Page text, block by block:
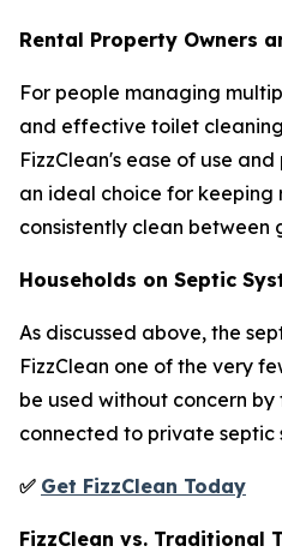
Rental Property Owners
For people managing
and effective toilet
FizzClean's ease of use
an ideal choice for keeping
consistently clean between
Households on Septic
As discussed above, the
FizzClean one of the very
be used without concern by
connected to private septic
✅ Get FizzClean Today
FizzClean vs. Traditional